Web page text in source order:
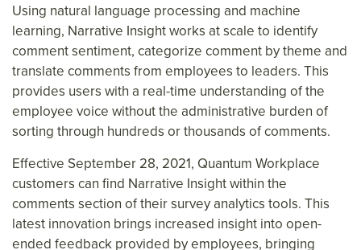
Using natural language processing and machine
learning, Narrative Insight works at scale to identify
comment sentiment, categorize comment by theme and
translate comments from employees to leaders. This
provides users with a real-time understanding of the
employee voice without the administrative burden of
sorting through hundreds or thousands of comments.
Effective September 28, 2021, Quantum Workplace
customers can find Narrative Insight within the
comments section of their survey analytics tools. This
latest innovation brings increased insight into open-
ended feedback provided by employees, bringing